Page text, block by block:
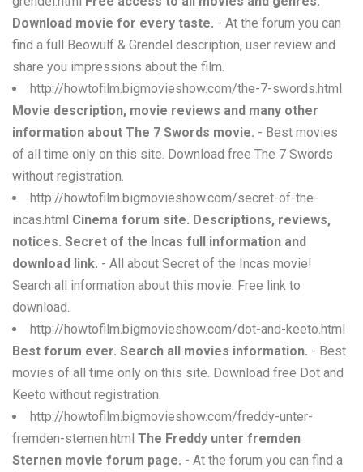
Download movie for every taste. - At the forum you can
find a full Beowulf & Grendel description, user review and
share you impressions about the film.
http://howtofilm.bigmovieshow.com/the-7-swords.html
Movie description, movie reviews and many other
information about The 7 Swords movie. - Best movies
of all time only on this site. Download free The 7 Swords
without registration.
http://howtofilm.bigmovieshow.com/secret-of-the-
incas.html Cinema forum site. Descriptions, reviews,
notices. Secret of the Incas full information and
download link. - All about Secret of the Incas movie!
Search all information about this movie. Free link to
download.
http://howtofilm.bigmovieshow.com/dot-and-keeto.html
Best forum ever. Search all movies information. - Best
movies of all time only on this site. Download free Dot and
Keeto without registration.
http://howtofilm.bigmovieshow.com/freddy-unter-
fremden-sternen.html The Freddy unter fremden
Sternen movie forum page. - At the forum you can find a